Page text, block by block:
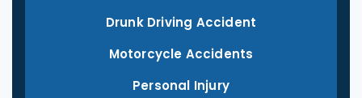
Drunk Driving Accident
Motorcycle Accidents
Personal Injury